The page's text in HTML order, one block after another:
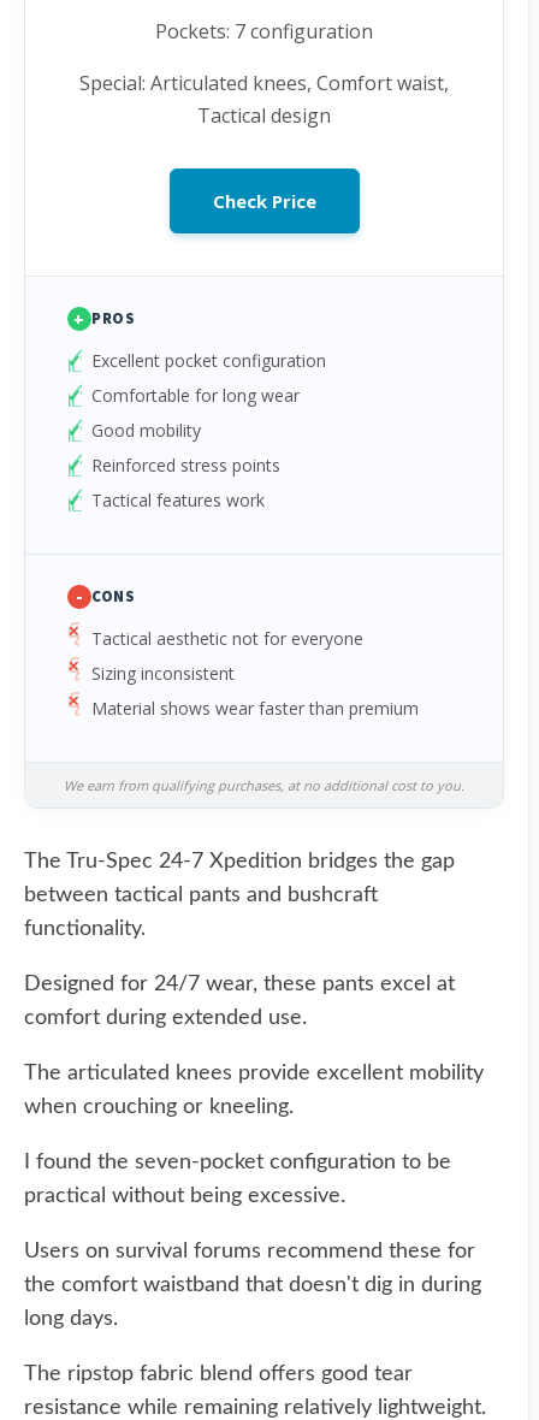
Pockets: 7 configuration
Special: Articulated knees, Comfort waist,
Tactical design
Check Price
+ PROS
Excellent pocket configuration
Comfortable for long wear
Good mobility
Reinforced stress points
Tactical features work
- CONS
Tactical aesthetic not for everyone
Sizing inconsistent
Material shows wear faster than premium
We earn from qualifying purchases, at no additional cost to you.
The Tru-Spec 24-7 Xpedition bridges the gap
between tactical pants and bushcraft
functionality.
Designed for 24/7 wear, these pants excel at
comfort during extended use.
The articulated knees provide excellent mobility
when crouching or kneeling.
I found the seven-pocket configuration to be
practical without being excessive.
Users on survival forums recommend these for
the comfort waistband that doesn't dig in during
long days.
The ripstop fabric blend offers good tear
resistance while remaining relatively lightweight.